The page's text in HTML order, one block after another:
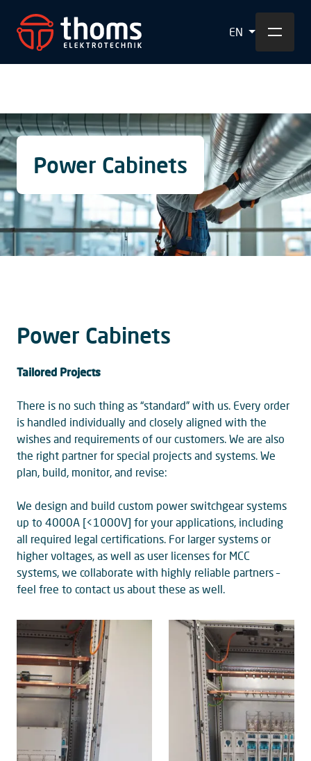
EN
Power Cabinets
Power Cabinets
Tailored Projects
There is no such thing as “standard” with us. Every order
is handled individually and closely aligned with the
wishes and requirements of our customers. We are also
the right partner for special projects and systems. We
plan, build, monitor, and revise:
We design and build custom power switchgear systems
up to 4000A [<1000V] for your applications, including
all required legal certifications. For larger systems or
higher voltages, as well as user licenses for MCC
systems, we collaborate with highly reliable partners –
feel free to contact us about these as well.